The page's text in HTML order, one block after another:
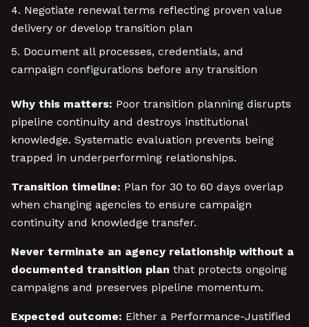
Negotiate renewal terms reflecting proven value
delivery or develop transition plan
Document all processes, credentials, and
campaign configurations before any transition
Why this matters: Poor transition planning disrupts
pipeline continuity and destroys institutional
knowledge. Systematic evaluation prevents being
trapped in underperforming relationships.
Transition timeline: Plan for 30 to 60 days overlap
when changing agencies to ensure campaign
continuity and knowledge transfer.
Never terminate an agency relationship without a
documented transition plan that protects ongoing
campaigns and preserves pipeline momentum.
Expected outcome: Either a Performance-Justified